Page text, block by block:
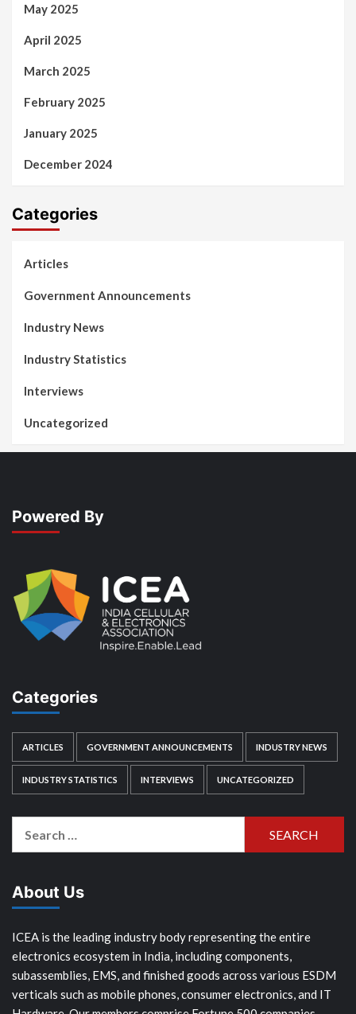
May 2025
April 2025
March 2025
February 2025
January 2025
December 2024
Categories
Articles
Government Announcements
Industry News
Industry Statistics
Interviews
Uncategorized
Powered By
Categories
ARTICLES GOVERNMENT ANNOUNCEMENTS INDUSTRY NEWS
INDUSTRY STATISTICS INTERVIEWS UNCATEGORIZED
About Us
ICEA is the leading industry body representing the entire
electronics ecosystem in India, including components,
subassemblies, EMS, and finished goods across various ESDM
verticals such as mobile phones, consumer electronics, and IT